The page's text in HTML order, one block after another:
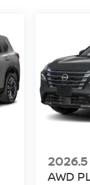
2026.5
AWD